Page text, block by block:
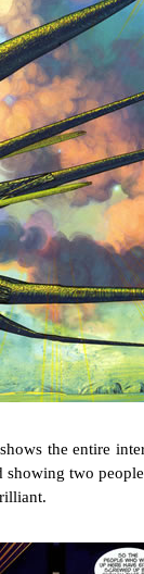
the entire
two